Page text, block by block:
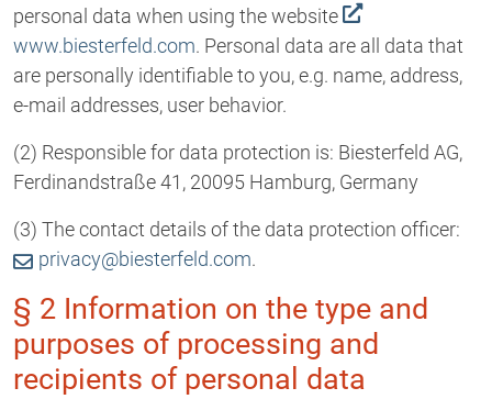
personal data when using the website
www.biesterfeld.com. Personal data are all data that
are personally identifiable to you, e.g. name, address,
e-mail addresses, user behavior.
(2) Responsible for data protection is: Biesterfeld AG,
Ferdinandstraße 41, 20095 Hamburg, Germany
(3) The contact details of the data protection officer:
privacy@biesterfeld.com.
§ 2 Information on the type and
purposes of processing and
recipients of personal data